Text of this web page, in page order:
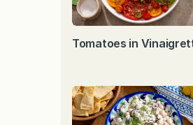
Tomatoes in